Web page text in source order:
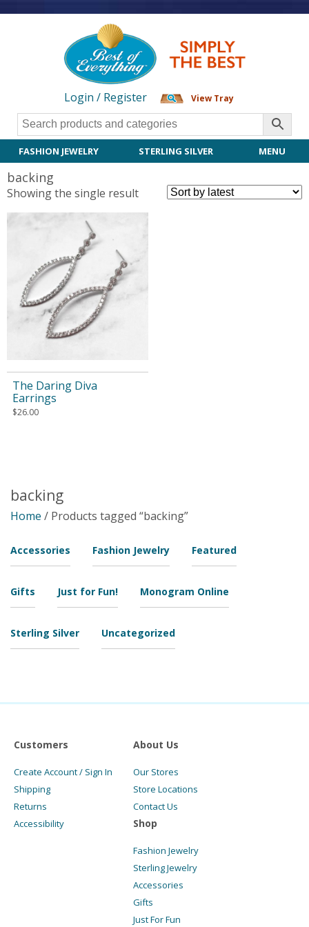
Login / Register View Tray
FASHION JEWELRY STERLING SILVER MENU
backing
Showing the single result
The Daring Diva
Earrings
$26.00
backing
Home / Products tagged “backing”
Accessories Fashion Jewelry Featured
Gifts Just for Fun! Monogram Online
Sterling Silver Uncategorized
Customers
Create Account / Sign In
Shipping
Returns
Accessibility
About Us
Our Stores
Store Locations
Contact Us
Shop
Fashion Jewelry
Sterling Jewelry
Accessories
Gifts
Just For Fun